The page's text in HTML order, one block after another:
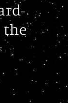
the